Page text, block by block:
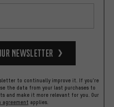
Newsletter
to continually improve it. If you're
the data from your last purchases to
and make it more relevant for you. Our
applies.